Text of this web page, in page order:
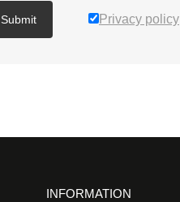
Submit Privacy policy
INFORMATION